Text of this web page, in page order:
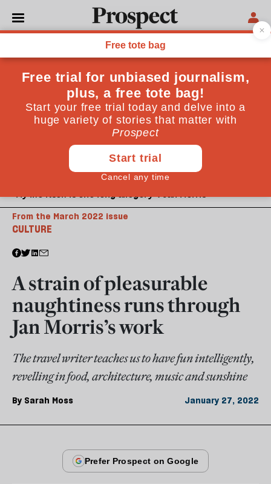
“My life itself is one long allegory”: Jan Morris
CULTURE
From the March 2022 issue
A strain of pleasurable
naughtiness runs through
Jan Morris’s work
The travel writer teaches us to have fun intelligently,
revelling in food, architecture, music and sunshine
By Sarah Moss January 27, 2022